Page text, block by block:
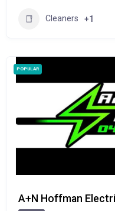
Cleaners +1
POPULAR
A+N Hoffman